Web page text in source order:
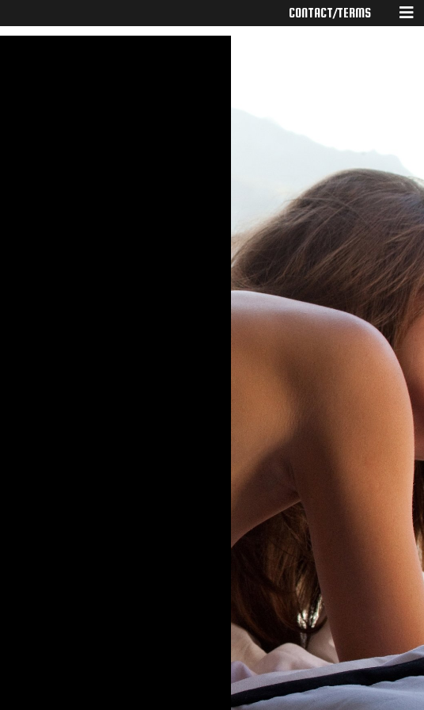
CONTACT/TERMS